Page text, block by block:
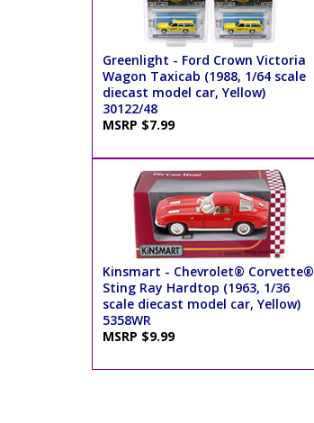
Greenlight - Ford Crown Victoria
Wagon Taxicab (1988, 1/64 scale
diecast model car, Yellow)
30122/48
MSRP $7.99
Kinsmart - Chevrolet® Corvette®
Sting Ray Hardtop (1963, 1/36
scale diecast model car, Yellow)
5358WR
MSRP $9.99